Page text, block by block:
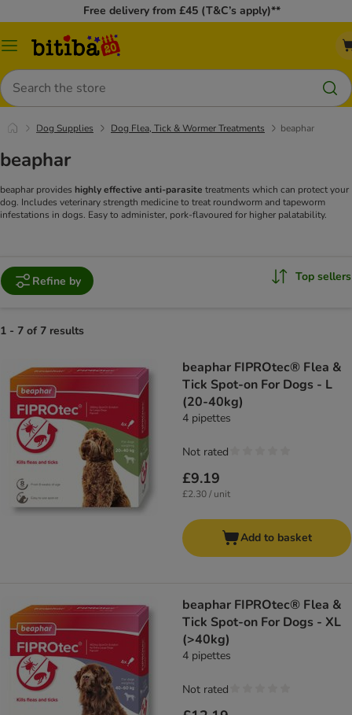
Free delivery from £45 (T&C’s apply)**
Catalog
Search
Dog Supplies Dog Flea, Tick & Wormer Treatments beaphar
beaphar
beaphar provides highly effective anti-parasite treatments which can protect your
dog. Includes veterinary strength medicine to treat roundworm and tapeworm
infestations in dogs. Easy to administer, pork-flavoured for higher palatability.
Refine by Top sellers
1 - 7 of 7 results
beaphar FIPROtec® Flea &
Tick Spot-on For Dogs - L
(20-40kg)
4 pipettes
£9.19
£2.30 / unit
Not rated
Add to basket
beaphar FIPROtec® Flea &
Tick Spot-on For Dogs - XL
(>40kg)
4 pipettes
Not rated